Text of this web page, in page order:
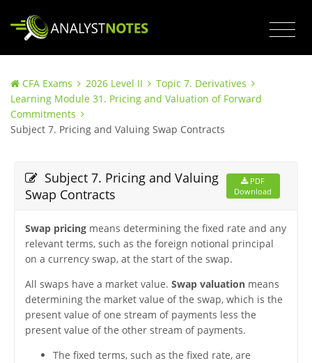
CFA Exams 2026 Level II
Topic 7. Derivatives
Learning Module 31. Pricing and Valuation of Forward
Commitments
Subject 7. Pricing and Valuing Swap Contracts
Subject 7. Pricing and Valuing
Swap Contracts
PDF
Download
Swap pricingmeans determining the fixed rate and any
relevant terms, such as the foreign notional principal
on a currency swap, at the start of the swap.
All swaps have a market value. Swap valuationmeans
determining the market value of the swap, which is the
present value of one stream of payments less the
present value of the other stream of payments.
The fixed terms, such as the fixed rate, are